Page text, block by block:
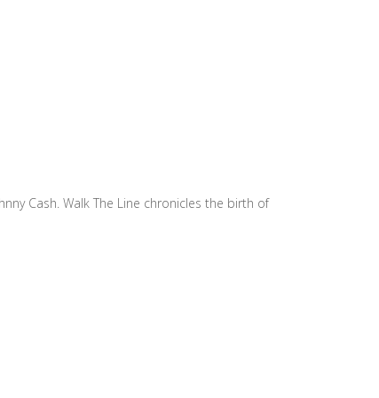
Cash. Walk The Line chronicles the birth of